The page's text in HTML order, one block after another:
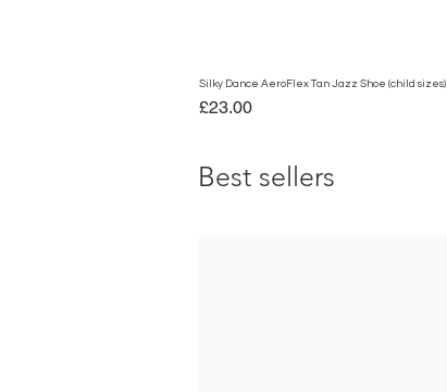
Silky Dance AeroFlex Tan Jazz Shoe (child sizes)
Price
£23.00
Best sellers